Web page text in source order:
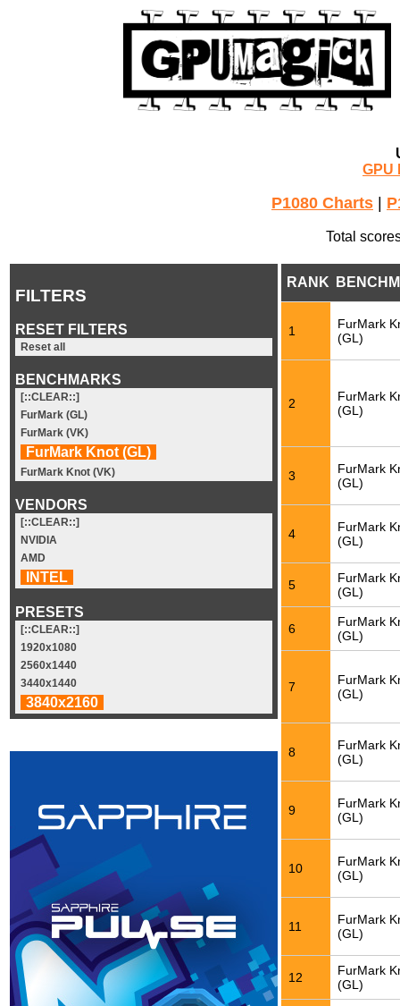
GPU
P1080 Charts
Total
FILTERS
RESET FILTERS
Reset all
BENCHMARKS
[::CLEAR::]
FurMark (GL)
FurMark (VK)
FurMark Knot (GL)
FurMark Knot (VK)
VENDORS
[::CLEAR::]
NVIDIA
AMD
INTEL
PRESETS
[::CLEAR::]
1920x1080
2560x1440
3440x1440
3840x2160
RANK
1
FurMark
(GL)
2
FurMark
(GL)
3
FurMark
(GL)
4
FurMark
(GL)
5
FurMark
(GL)
6
FurMark
(GL)
7
FurMark
(GL)
8
FurMark
(GL)
9
FurMark
(GL)
10
FurMark
(GL)
11
FurMark
(GL)
12
FurMark
(GL)